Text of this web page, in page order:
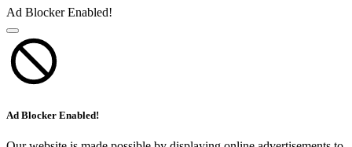
Ad Blocker Enabled!
Ad Blocker Enabled!